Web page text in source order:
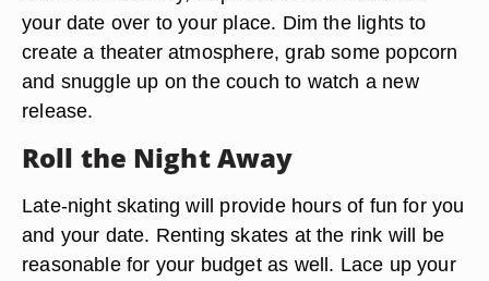
your date over to your place. Dim the lights to
create a theater atmosphere, grab some popcorn
and snuggle up on the couch to watch a new
release.
Roll the Night Away
Late-night skating will provide hours of fun for you
and your date. Renting skates at the rink will be
reasonable for your budget as well. Lace up your